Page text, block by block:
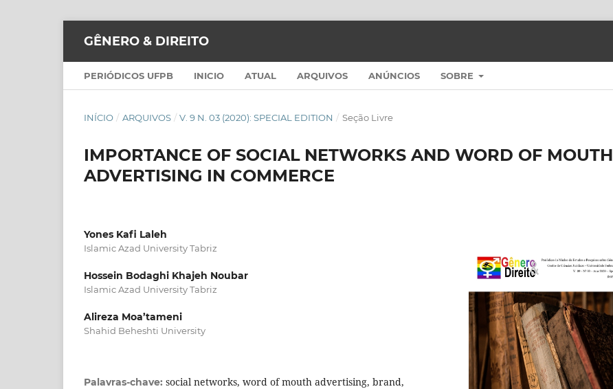
GÊNERO & DIREITO
PERIÓDICOS UFPB INICIO ATUAL ARQUIVOS ANÚNCIOS SOBRE
INÍCIO / ARQUIVOS / V. 9 N. 03 (2020): SPECIAL EDITION / Seção Livre
IMPORTANCE OF SOCIAL NETWORKS AND WORD OF MOUTH
ADVERTISING IN COMMERCE
Yones Kafi Laleh
Islamic Azad University Tabriz
Hossein Bodaghi Khajeh Noubar
Islamic Azad University Tabriz
Alireza Moa’tameni
Shahid Beheshti University
Palavras-chave: social networks, word of mouth advertising, brand,